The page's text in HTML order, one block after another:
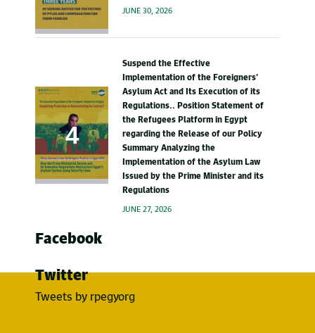
JUNE 30, 2026
Suspend the Effective
Implementation of the Foreigners’
Asylum Act and Its Execution of its
Regulations.. Position Statement of
the Refugees Platform in Egypt
regarding the Release of our Policy
Summary Analyzing the
Implementation of the Asylum Law
Issued by the Prime Minister and its
Regulations
JUNE 27, 2026
Facebook
Twitter
Tweets by rpegyorg